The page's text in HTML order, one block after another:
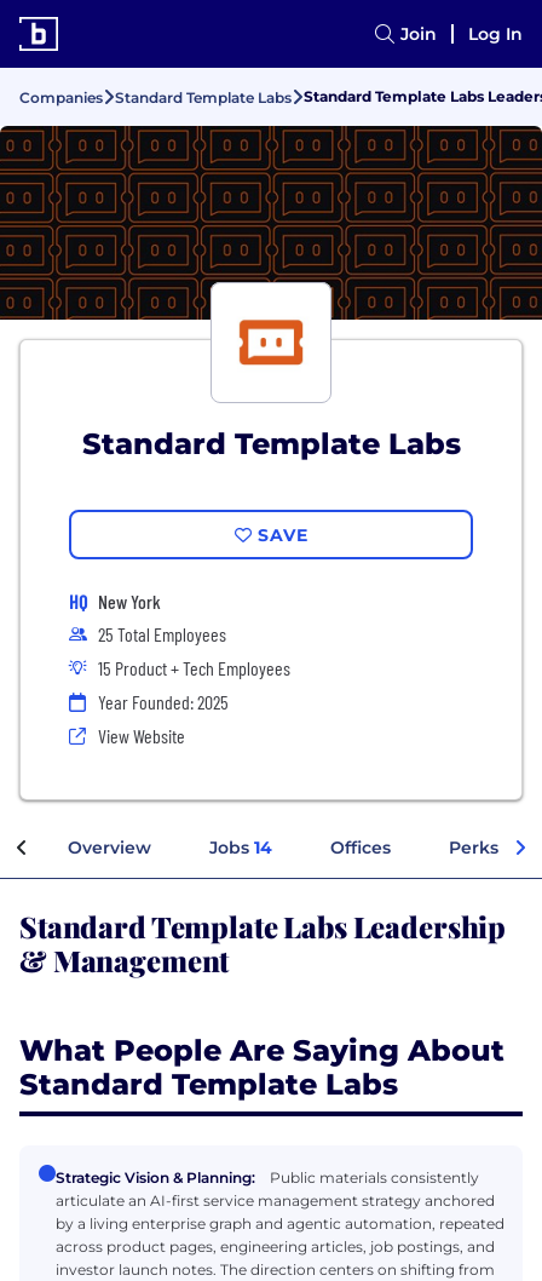
Join Log In
Companies Standard Template Labs Standard Template Labs
Standard Template Labs
SAVE
HQ New York
25 Total Employees
15 Product + Tech Employees
Year Founded: 2025
View Website
Overview Jobs 14 Offices Perks +
Standard Template Labs Leadership
& Management
What People Are Saying About
Standard Template Labs
Strategic Vision & Planning:
Public materials consistently
articulate an AI-first service management strategy anchored
by a living enterprise graph and agentic automation, repeated
across product pages, engineering articles, job postings, and
investor launch notes. The direction centers on shifting from